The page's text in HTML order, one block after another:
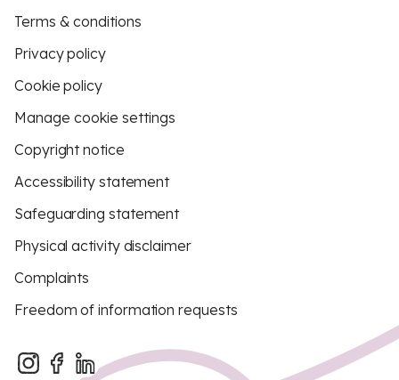
Terms & conditions
Privacy policy
Cookie policy
Manage cookie settings
Copyright notice
Accessibility statement
Safeguarding statement
Physical activity disclaimer
Complaints
Freedom of information requests